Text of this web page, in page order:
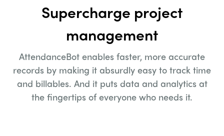
Supercharge project
management
AttendanceBot enables faster, more accurate
records by making it absurdly easy to track time
and billables. And it puts data and analytics at
the fingertips of everyone who needs it.